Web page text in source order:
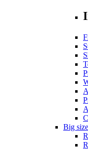
Big